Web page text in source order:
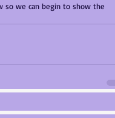
so we can begin to show the